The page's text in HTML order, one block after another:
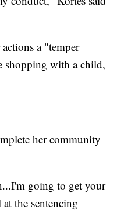
a "temper
shopping with a child,
her community
going to get your
the sentencing